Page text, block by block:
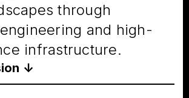
through
and high-
infrastructure.
↓